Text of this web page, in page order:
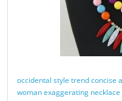
occidental style trend concise
woman exaggerating necklace